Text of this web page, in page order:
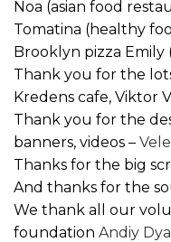
Noa (asian food
Tomatina (​​healthy
Brooklyn pizza
Thank you for the
Kredens cafe, Viktor
Thank you for the
banners, videos –
Thanks for the big
And thanks for the
We thank all our
foundation Andiy